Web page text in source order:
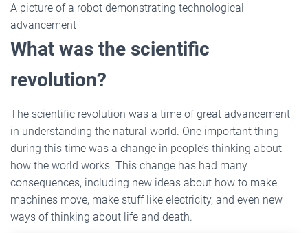
A picture of a robot demonstrating technological
advancement
What was the scientific
revolution?
The scientific revolution was a time of great advancement
in understanding the natural world. One important thing
during this time was a change in people’s thinking about
how the world works. This change has had many
consequences, including new ideas about how to make
machines move, make stuff like electricity, and even new
ways of thinking about life and death.